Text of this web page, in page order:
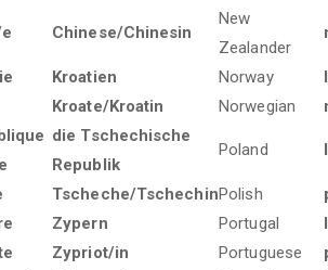
Chinese/Chinesin
New
Zealander
Kroatien Norway
Kroate/Kroatin Norwegian
die Tschechische
Republik
Poland
Tscheche/TschechinPolish
Zypern Portugal
Zypriot/in Portuguese